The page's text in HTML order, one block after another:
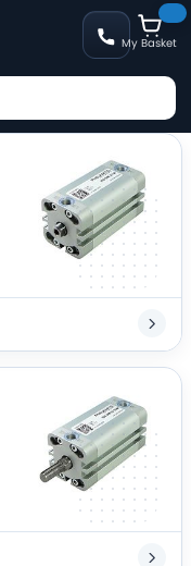
My Basket